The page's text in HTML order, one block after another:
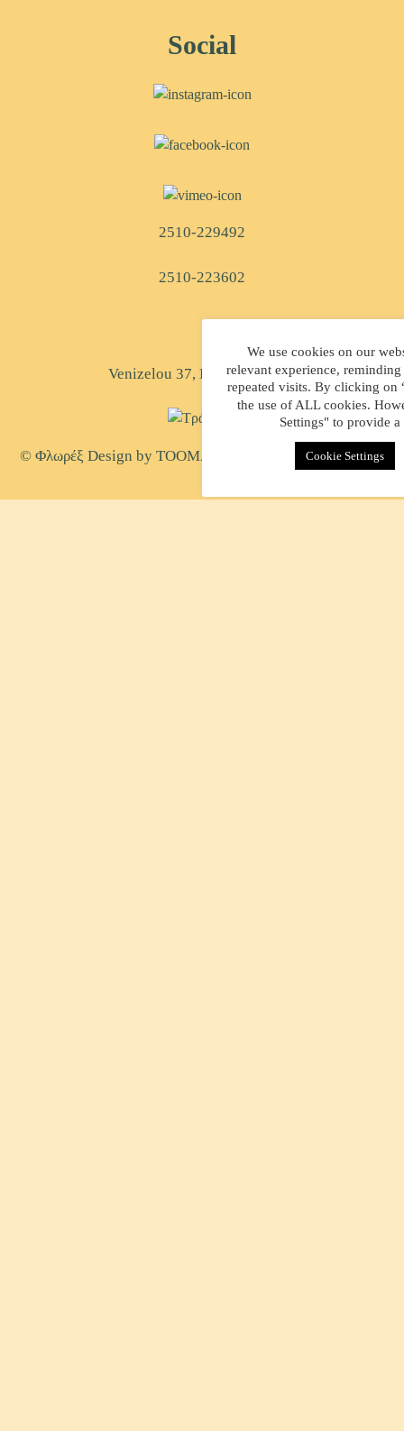
Social
2510-229492
2510-223602
Venizelou 37, Kavala, Greece
© Φλωρέξ Design by TOOMAN WEB-MATE
We use cookies on our
relevant experience,
repeated visits. By clicking on
the use of ALL cookies.
Settings" to provide
Cookie Settings